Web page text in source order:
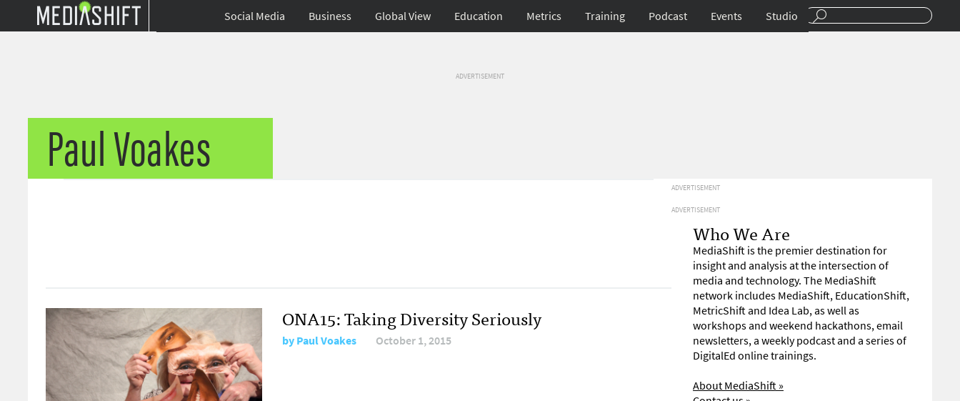
Social Media Business Global View Education Metrics Training Podcast Events Studio
ADVERTISEMENT
Paul Voakes
ONA15: Taking Diversity Seriously
byPaul Voakes October 1, 2015
ADVERTISEMENT
ADVERTISEMENT
Who We Are
MediaShift is the premier destination for
insight and analysis at the intersection of
media and technology. The MediaShift
network includes MediaShift, EducationShift,
MetricShift and Idea Lab, as well as
workshops and weekend hackathons, email
newsletters, a weekly podcast and a series of
DigitalEd online trainings.
About MediaShift »